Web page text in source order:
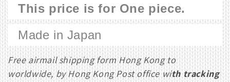
This price is for One piece.
Made in Japan
Free airmail shipping form Hong Kong to
worldwide, by Hong Kong Post office with tracking